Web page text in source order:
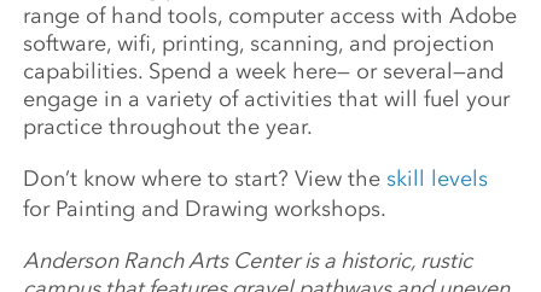
range of hand tools, computer access with Adobe
software, wifi, printing, scanning, and projection
capabilities. Spend a week here— or several—and
engage in a variety of activities that will fuel your
practice throughout the year.
Don’t know where to start? View the skill levels
for Painting and Drawing workshops.
Anderson Ranch Arts Center is a historic, rustic